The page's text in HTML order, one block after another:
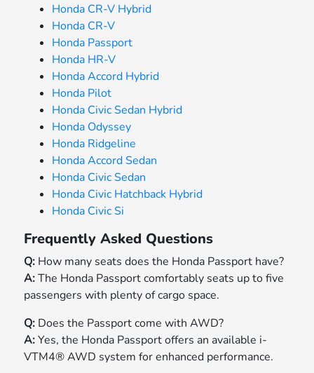
Honda CR-V Hybrid
Honda CR-V
Honda Passport
Honda HR-V
Honda Accord Hybrid
Honda Pilot
Honda Civic Sedan Hybrid
Honda Odyssey
Honda Ridgeline
Honda Accord Sedan
Honda Civic Sedan
Honda Civic Hatchback Hybrid
Honda Civic Si
Frequently Asked Questions
Q: How many seats does the Honda Passport have?
A:The Honda Passport comfortably seats up to five
passengers with plenty of cargo space.
Q: Does the Passport come with AWD?
A:Yes, the Honda Passport offers an available i-
VTM4® AWD system for enhanced performance.